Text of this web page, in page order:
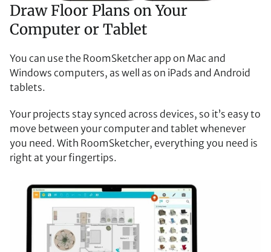
Draw Floor Plans on Your
Computer or Tablet
You can use the RoomSketcher app on Mac and
Windows computers, as well as on iPads and Android
tablets.
Your projects stay synced across devices, so it’s easy to
move between your computer and tablet whenever
you need. With RoomSketcher, everything you need is
right at your fingertips.